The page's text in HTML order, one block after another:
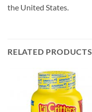
the United States.
RELATED PRODUCTS